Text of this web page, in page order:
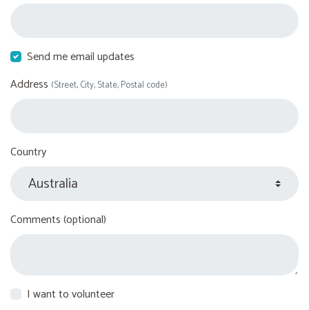
Send me email updates
Address (Street, City, State, Postal code)
Country
Comments (optional)
I want to volunteer